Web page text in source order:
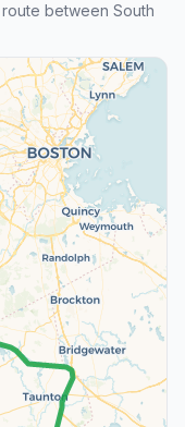
between South